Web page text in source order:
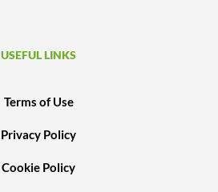
USEFUL LINKS
Terms of Use
Privacy Policy
Cookie Policy